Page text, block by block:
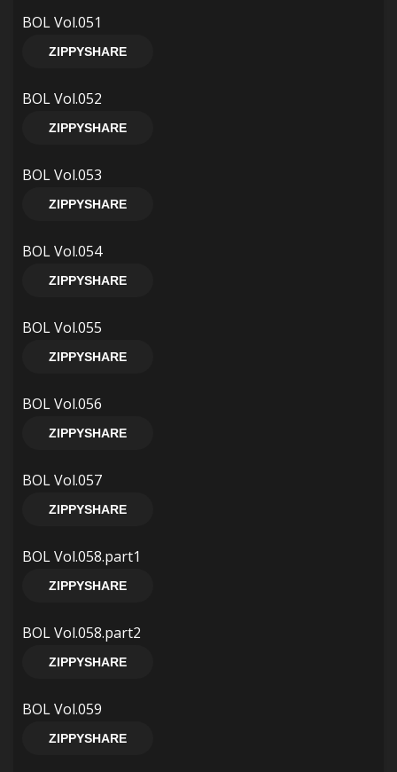
BOL Vol.051
ZIPPYSHARE
BOL Vol.052
ZIPPYSHARE
BOL Vol.053
ZIPPYSHARE
BOL Vol.054
ZIPPYSHARE
BOL Vol.055
ZIPPYSHARE
BOL Vol.056
ZIPPYSHARE
BOL Vol.057
ZIPPYSHARE
BOL Vol.058.part1
ZIPPYSHARE
BOL Vol.058.part2
ZIPPYSHARE
BOL Vol.059
ZIPPYSHARE